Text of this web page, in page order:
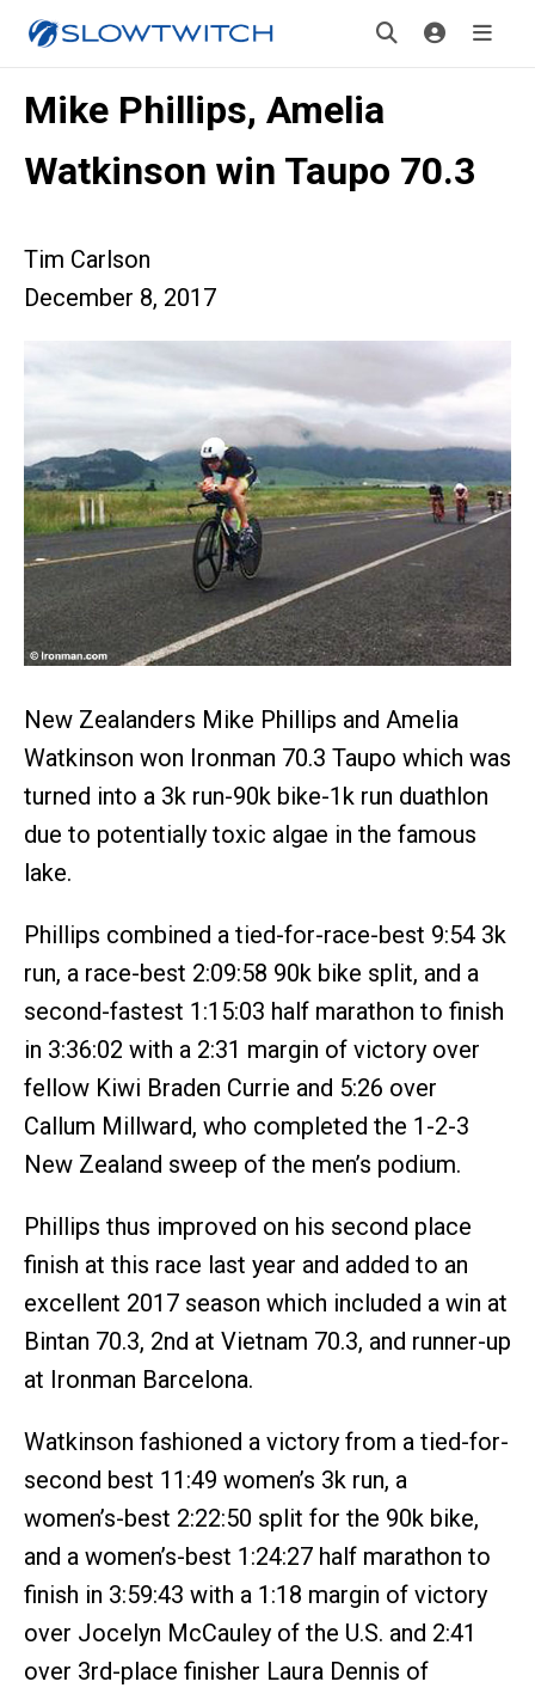
Mike Phillips, Amelia
Watkinson win Taupo 70.3
Tim Carlson
December 8, 2017
New Zealanders Mike Phillips and Amelia
Watkinson won Ironman 70.3 Taupo which was
turned into a 3k run-90k bike-1k run duathlon
due to potentially toxic algae in the famous
lake.
Phillips combined a tied-for-race-best 9:54 3k
run, a race-best 2:09:58 90k bike split, and a
second-fastest 1:15:03 half marathon to finish
in 3:36:02 with a 2:31 margin of victory over
fellow Kiwi Braden Currie and 5:26 over
Callum Millward, who completed the 1-2-3
New Zealand sweep of the men’s podium.
Phillips thus improved on his second place
finish at this race last year and added to an
excellent 2017 season which included a win at
Bintan 70.3, 2nd at Vietnam 70.3, and runner-up
at Ironman Barcelona.
Watkinson fashioned a victory from a tied-for-
second best 11:49 women’s 3k run, a
women’s-best 2:22:50 split for the 90k bike,
and a women’s-best 1:24:27 half marathon to
finish in 3:59:43 with a 1:18 margin of victory
over Jocelyn McCauley of the U.S. and 2:41
over 3rd-place finisher Laura Dennis of